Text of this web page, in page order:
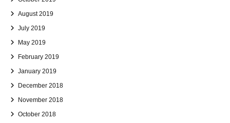
August 2019
July 2019
May 2019
February 2019
January 2019
December 2018
November 2018
October 2018